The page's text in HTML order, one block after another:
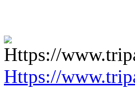
Https://